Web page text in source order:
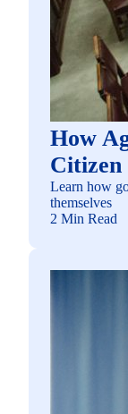
How
Citizen
Learn how
themselves
2 Min Read